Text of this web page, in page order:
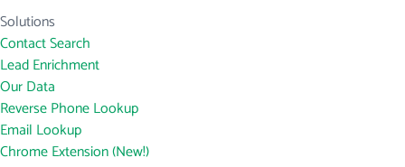
Solutions
Contact Search
Lead Enrichment
Our Data
Reverse Phone Lookup
Email Lookup
Chrome Extension (New!)